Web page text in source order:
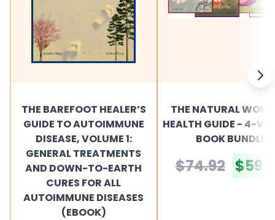
THE BAREFOOT HEALER’S
GUIDE TO AUTOIMMUNE
DISEASE, VOLUME 1:
GENERAL TREATMENTS
AND DOWN-TO-EARTH
CURES FOR ALL
AUTOIMMUNE DISEASES
(EBOOK)
THE NATURAL
HEALTH GUIDE - 4-
BOOK BUNDLE
$74.92